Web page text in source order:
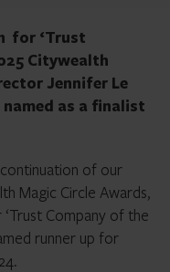
for ‘Trust
Citywealth
Jennifer Le
named as a finalist
of our
Magic Circle Awards,
Company of the
runner up for